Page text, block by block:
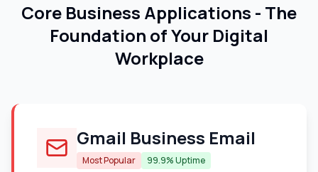
Core Business Applications - The
Foundation of Your Digital
Workplace
Gmail Business Email
Most Popular 99.9% Uptime